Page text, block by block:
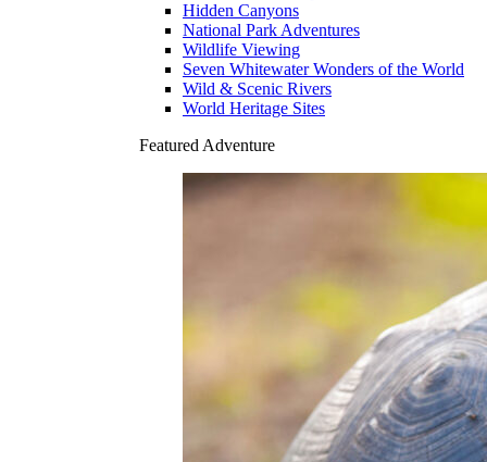
Hidden Canyons
National Park Adventures
Wildlife Viewing
Seven Whitewater Wonders of the World
Wild & Scenic Rivers
World Heritage Sites
Featured Adventure